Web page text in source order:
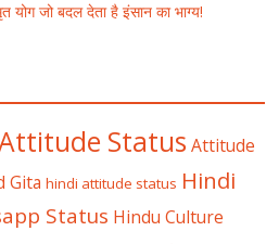
जो बदल देता है इंसान का भाग्य!
Status Attitude
Gita hindi attitude status Hindi
Status Hindu Culture